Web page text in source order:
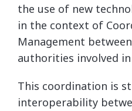
the use of new
in the context of
Management
authorities involved
This coordination is
interoperability